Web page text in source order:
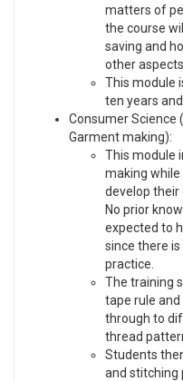
matters of
the course
saving and
other
This module
ten years
Consumer Science
Garment making):
This module
making
develop their
No prior
expected to
since there
practice.
The training
tape rule
through to
thread
Students
and stitching